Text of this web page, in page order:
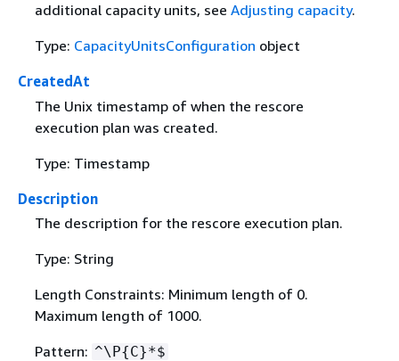
additional capacity units, see Adjusting capacity.
Type: CapacityUnitsConfiguration object
CreatedAt
The Unix timestamp of when the rescore
execution plan was created.
Type: Timestamp
Description
The description for the rescore execution plan.
Type: String
Length Constraints: Minimum length of 0.
Maximum length of 1000.
Pattern: ^\P{C}*$